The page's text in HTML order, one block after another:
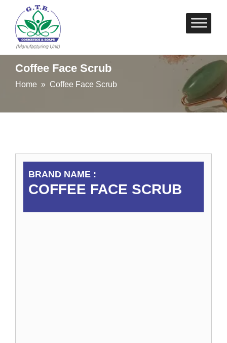
Skip
to
Coffee Face Scrub
Home » Coffee Face Scrub
BRAND NAME :
COFFEE FACE SCRUB